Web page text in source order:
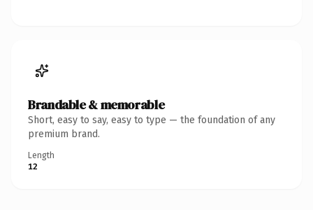
Brandable & memorable
Short, easy to say, easy to type — the foundation of any
premium brand.
Length
12